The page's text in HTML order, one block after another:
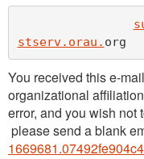
stserv.orau. org
You received this e-
organizational
error, and you wish not
please send a blank